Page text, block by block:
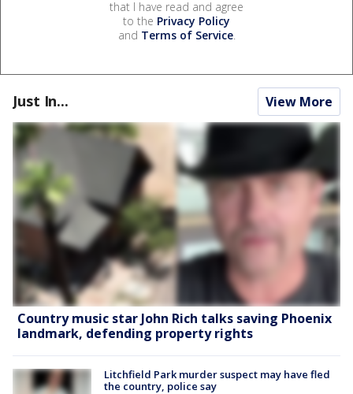
that I have read and agree
to the Privacy Policy
and Terms of Service.
Just In... View More
Country music star John Rich talks saving Phoenix
landmark, defending property rights
Litchfield Park murder suspect may have fled
the country, police say